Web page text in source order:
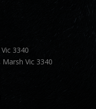
3340
Vic 3340